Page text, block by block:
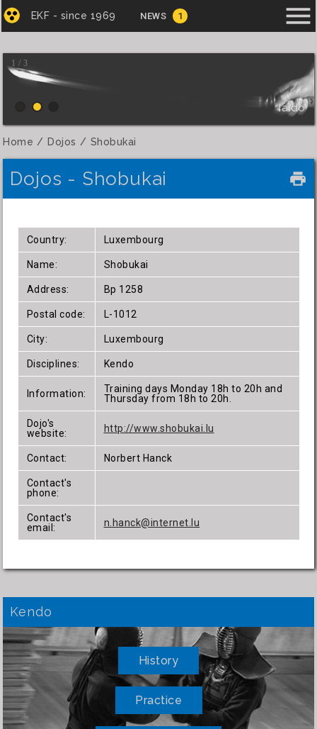
EKF - since 1969 NEWS 1 menu
1 / 3
Iaido
Home Dojos Shobukai
Dojos - Shobukai local_printshop
Country: Luxembourg
Name: Shobukai
Address: Bp 1258
Postal code: L-1012
City: Luxembourg
Disciplines: Kendo
Information:
Training days Monday 18h to 20h and
Thursday from 18h to 20h.
Dojo's
website:
http://www.shobukai.lu
Contact: Norbert Hanck
Contact's
phone:
Contact's
email:
n.hanck@internet.lu
Kendo
History
Practice